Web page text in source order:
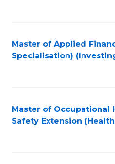
Master of Applied
Specialisation)
Master of Occupational
Safety Extension